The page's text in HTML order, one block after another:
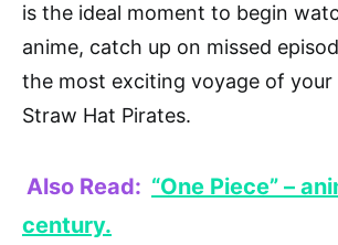
is the ideal moment to begin
anime, catch up on missed
the most exciting voyage of
Straw Hat Pirates.
Also Read: “One Piece” –
century.